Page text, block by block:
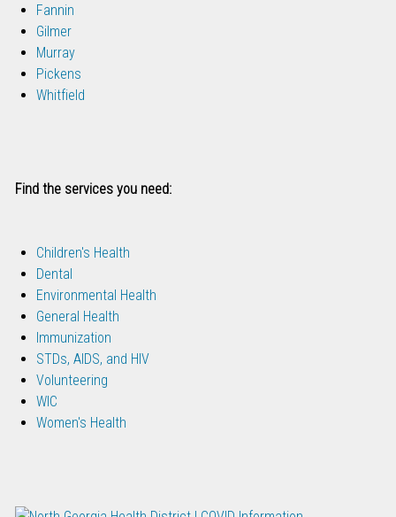
Fannin
Gilmer
Murray
Pickens
Whitfield
Find the services you need:
Children's Health
Dental
Environmental Health
General Health
Immunization
STDs, AIDS, and HIV
Volunteering
WIC
Women's Health